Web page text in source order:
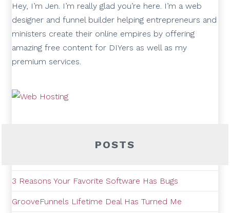
Hey, I’m Jen. I’m really glad you’re here. I’m a web
designer and funnel builder helping entrepreneurs and
ministers create their online empires by offering
amazing free content for DIYers as well as my
premium services.
POSTS
3 Reasons Your Favorite Software Has Bugs
GrooveFunnels Lifetime Deal Has Turned Me